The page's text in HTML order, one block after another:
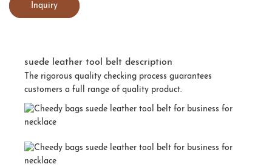
Inquiry
suede leather tool belt description
The rigorous quality checking process guarantees
customers a full range of quality product.